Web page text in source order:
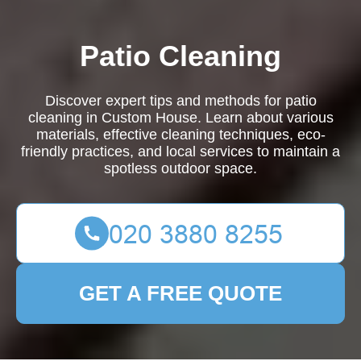
Patio Cleaning
Discover expert tips and methods for patio
cleaning in Custom House. Learn about various
materials, effective cleaning techniques, eco-
friendly practices, and local services to maintain a
spotless outdoor space.
GET A FREE QUOTE